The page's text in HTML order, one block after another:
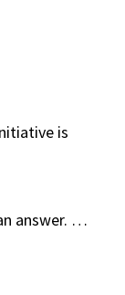
is
answer. …